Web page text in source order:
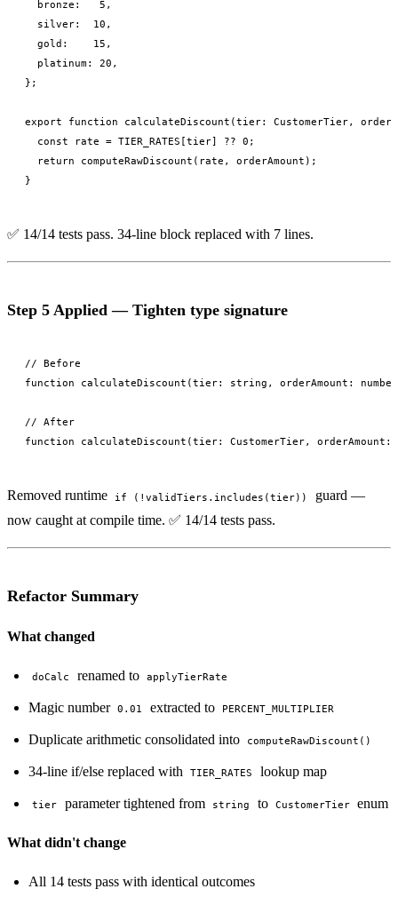
  bronze:   5,
  silver:  10,
  gold:    15,
  platinum: 20,
};
export function calculateDiscount(tier: CustomerTier,
  const rate = TIER_RATES[tier] ?? 0;
  return computeRawDiscount(rate, orderAmount);
✅ 14/14 tests pass. 34-line block replaced with 7 lines.
Step 5 Applied — Tighten type signature
// Before
function calculateDiscount(tier: string, orderAmount:
// After
Removed runtime if (!validTiers.includes(tier))
guard —
now caught at compile time. ✅ 14/14 tests pass.
Refactor Summary
What changed
doCalc renamed to applyTierRate
Magic number 0.01 extracted to PERCENT_MULTIPLIER
Duplicate arithmetic consolidated into computeRawDiscount()
34-line if/else replaced with TIER_RATES lookup map
tier parameter tightened from string to CustomerTier enum
What didn't change
All 14 tests pass with identical outcomes